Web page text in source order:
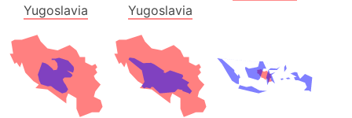
Yugoslavia Yugoslavia